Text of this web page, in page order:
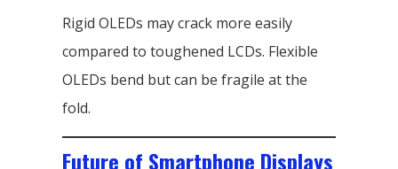
Rigid OLEDs may crack more easily
compared to toughened LCDs. Flexible
OLEDs bend but can be fragile at the
fold.
Future of Smartphone Displays